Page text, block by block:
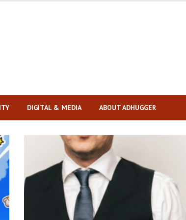
DIGITAL & MEDIA ABOUT ADHUGGER